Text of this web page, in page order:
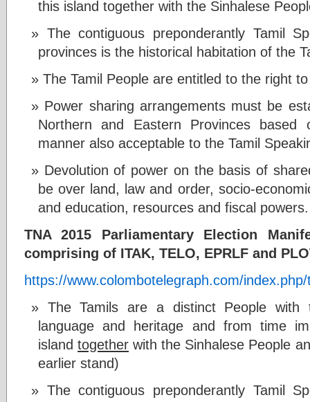
this island together with the Sinhalese
The contiguous preponderantly Tamil
provinces is the historical habitation of the
The Tamil People are entitled to the right
Power sharing arrangements must be
Northern and Eastern Provinces
manner also acceptable to the Tamil
Devolution of power on the basis of
be over land, law and order, socio-
and education, resources and fiscal powers.
TNA 2015 Parliamentary Election
comprising of ITAK, TELO, EPRLF and
https://www.colombotelegraph.com/
The Tamils are a distinct People with
language and heritage and from time
islandtogether with the Sinhalese People
earlier stand)
The contiguous preponderantly Tamil